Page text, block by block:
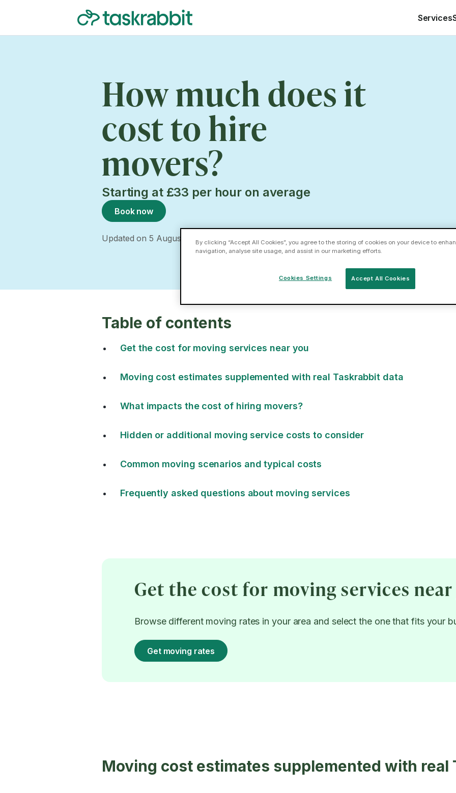
Services
How much does it
cost to hire
movers?
Starting at £33 per hour on average
Book now
Updated on 5 August 2026
Table of contents
Get the cost for moving services near you
Moving cost estimates supplemented with real Taskrabbit data
What impacts the cost of hiring movers?
Hidden or additional moving service costs to consider
Common moving scenarios and typical costs
Frequently asked questions about moving services
Get the cost for moving services near
Browse different moving rates in your area and select the one that fits your
Get moving rates
Moving cost estimates supplemented with real
By clicking “Accept All Cookies”, you agree to the storing of cookies on your device to
navigation, analyse site usage, and assist in our marketing efforts.
Accept All Cookies
Cookies Settings